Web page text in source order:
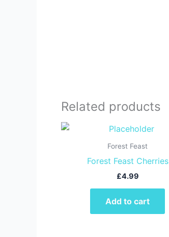
Related products
Forest Feast
Forest Feast Cherries
£4.99
Add to cart